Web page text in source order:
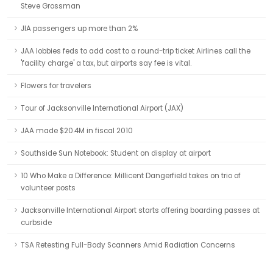
Steve Grossman
JIA passengers up more than 2%
JAA lobbies feds to add cost to a round-trip ticket Airlines call the
'facility charge' a tax, but airports say fee is vital.
Flowers for travelers
Tour of Jacksonville International Airport (JAX)
JAA made $20.4M in fiscal 2010
Southside Sun Notebook: Student on display at airport
10 Who Make a Difference: Millicent Dangerfield takes on trio of
volunteer posts
Jacksonville International Airport starts offering boarding passes at
curbside
TSA Retesting Full-Body Scanners Amid Radiation Concerns